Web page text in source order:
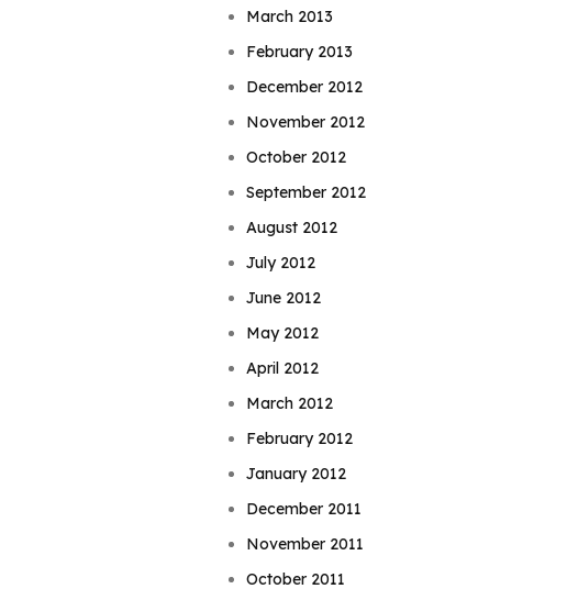
March 2013
February 2013
December 2012
November 2012
October 2012
September 2012
August 2012
July 2012
June 2012
May 2012
April 2012
March 2012
February 2012
January 2012
December 2011
November 2011
October 2011